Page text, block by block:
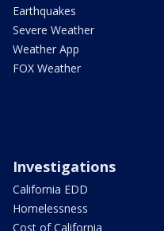
Earthquakes
Severe Weather
Weather App
FOX Weather
Investigations
California EDD
Homelessness
Cost of California